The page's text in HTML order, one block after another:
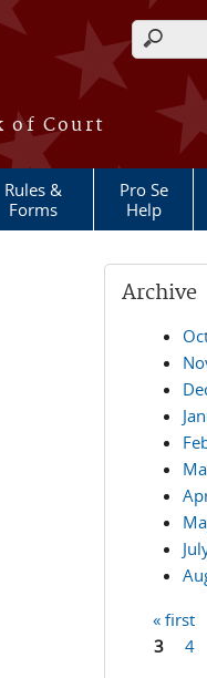
of Court
Rules &
Forms
Pro Se
Help
Archive
Pages
« first
3
4